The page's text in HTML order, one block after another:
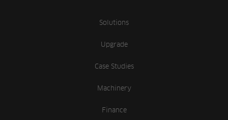
Solutions
Upgrade
Case Studies
Machinery
Finance